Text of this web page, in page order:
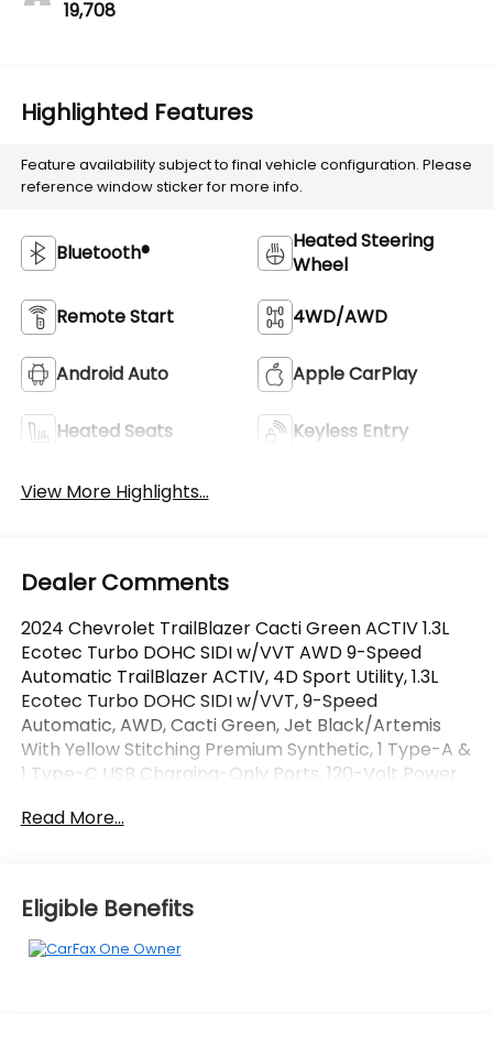
19,708
Highlighted Features
Feature availability subject to final vehicle configuration. Please
reference window sticker for more info.
Bluetooth®
Heated Steering
Wheel
Remote Start 4WD/AWD
Android Auto Apple CarPlay
Heated Seats Keyless Entry
View More Highlights...
Dealer Comments
2024 Chevrolet TrailBlazer Cacti Green ACTIV 1.3L
Ecotec Turbo DOHC SIDI w/VVT AWD 9-Speed
Automatic TrailBlazer ACTIV, 4D Sport Utility, 1.3L
Ecotec Turbo DOHC SIDI w/VVT, 9-Speed
Automatic, AWD, Cacti Green, Jet Black/Artemis
With Yellow Stitching Premium Synthetic, 1 Type-A &
1 Type-C USB Charging-Only Ports, 120-Volt Power
Passenger Illuminated Vanity Mirrors, Driver
Dimming Mirror, Lane Change Alert w/Side Blind
Zone Alert, Preferred Equipment Group 1SA, Rear
Cross Traffic Alert, Rear Park Assist, Single-Zone
Read More...
Eligible Benefits